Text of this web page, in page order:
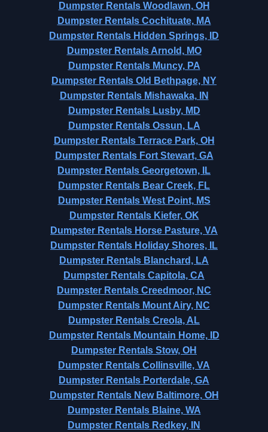
Dumpster Rentals Woodlawn, OH
Dumpster Rentals Cochituate, MA
Dumpster Rentals Hidden Springs, ID
Dumpster Rentals Arnold, MO
Dumpster Rentals Muncy, PA
Dumpster Rentals Old Bethpage, NY
Dumpster Rentals Mishawaka, IN
Dumpster Rentals Lusby, MD
Dumpster Rentals Ossun, LA
Dumpster Rentals Terrace Park, OH
Dumpster Rentals Fort Stewart, GA
Dumpster Rentals Georgetown, IL
Dumpster Rentals Bear Creek, FL
Dumpster Rentals West Point, MS
Dumpster Rentals Kiefer, OK
Dumpster Rentals Horse Pasture, VA
Dumpster Rentals Holiday Shores, IL
Dumpster Rentals Blanchard, LA
Dumpster Rentals Capitola, CA
Dumpster Rentals Creedmoor, NC
Dumpster Rentals Mount Airy, NC
Dumpster Rentals Creola, AL
Dumpster Rentals Mountain Home, ID
Dumpster Rentals Stow, OH
Dumpster Rentals Collinsville, VA
Dumpster Rentals Porterdale, GA
Dumpster Rentals New Baltimore, OH
Dumpster Rentals Blaine, WA
Dumpster Rentals Redkey, IN